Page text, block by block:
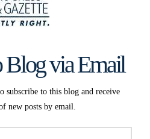
Blog via Email
subscribe to this blog and receive
new posts by email.